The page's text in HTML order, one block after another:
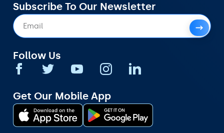
Subscribe To Our Newsletter
Follow Us
Get Our Mobile App